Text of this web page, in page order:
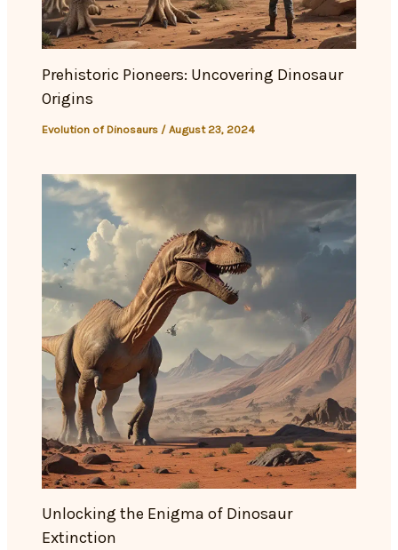
Prehistoric Pioneers: Uncovering Dinosaur
Origins
Evolution of Dinosaurs /August 23, 2024
Unlocking the Enigma of Dinosaur
Extinction